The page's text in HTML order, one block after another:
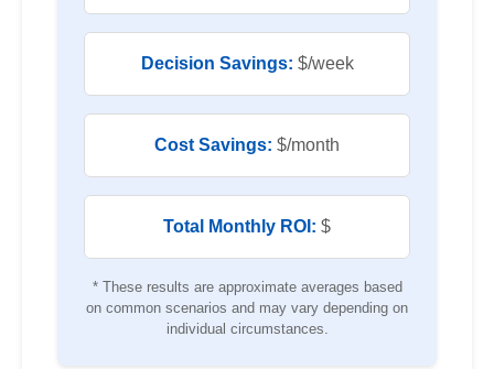
Decision Savings: $/week
Cost Savings: $/month
Total Monthly ROI: $
* These results are approximate averages based
on common scenarios and may vary depending on
individual circumstances.